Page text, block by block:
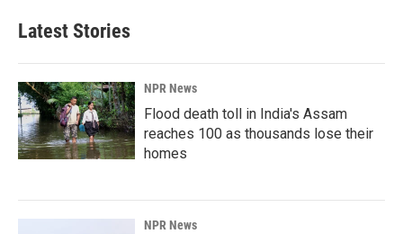
Latest Stories
NPR News
Flood death toll in India's Assam
reaches 100 as thousands lose their
homes
NPR News